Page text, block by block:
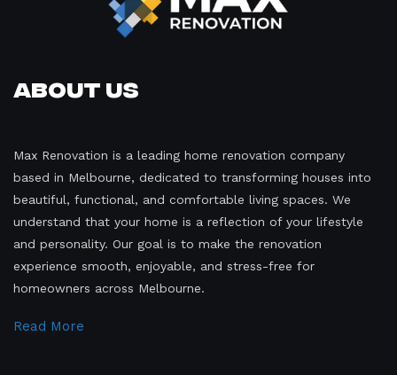
About Us
Max Renovation is a leading home renovation company
based in Melbourne, dedicated to transforming houses into
beautiful, functional, and comfortable living spaces. We
understand that your home is a reflection of your lifestyle
and personality. Our goal is to make the renovation
experience smooth, enjoyable, and stress-free for
homeowners across Melbourne.
Read More